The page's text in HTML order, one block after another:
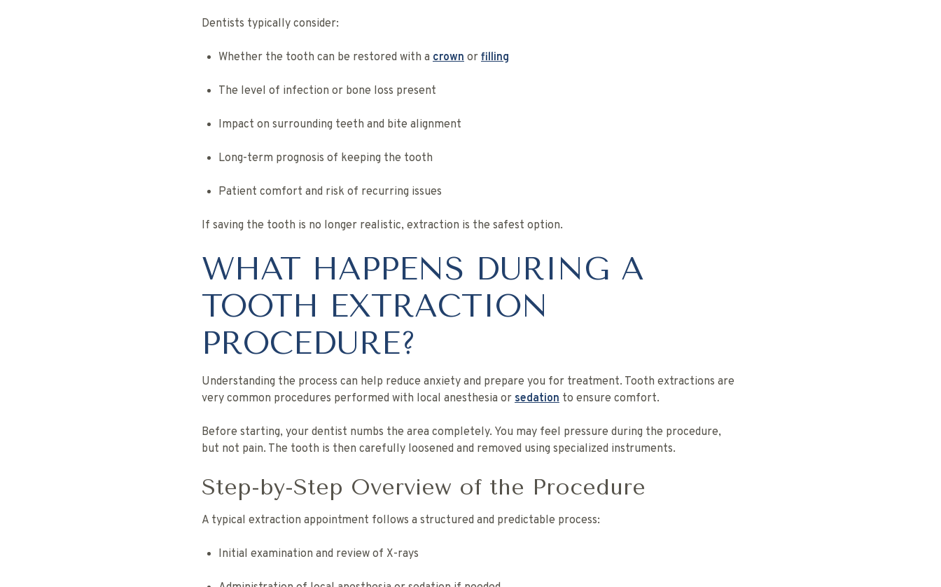
Dentists typically consider:
Whether the tooth can be restored with a crown or filling
The level of infection or bone loss present
Impact on surrounding teeth and bite alignment
Long-term prognosis of keeping the tooth
Patient comfort and risk of recurring issues
If saving the tooth is no longer realistic, extraction is the safest option.
WHAT HAPPENS DURING A
TOOTH EXTRACTION
PROCEDURE?
Understanding the process can help reduce anxiety and prepare you for treatment. Tooth extractions are
very common procedures performed with local anesthesia or sedation to ensure comfort.
Before starting, your dentist numbs the area completely. You may feel pressure during the procedure,
but not pain. The tooth is then carefully loosened and removed using specialized instruments.
Step-by-Step Overview of the Procedure
A typical extraction appointment follows a structured and predictable process:
Initial examination and review of X-rays